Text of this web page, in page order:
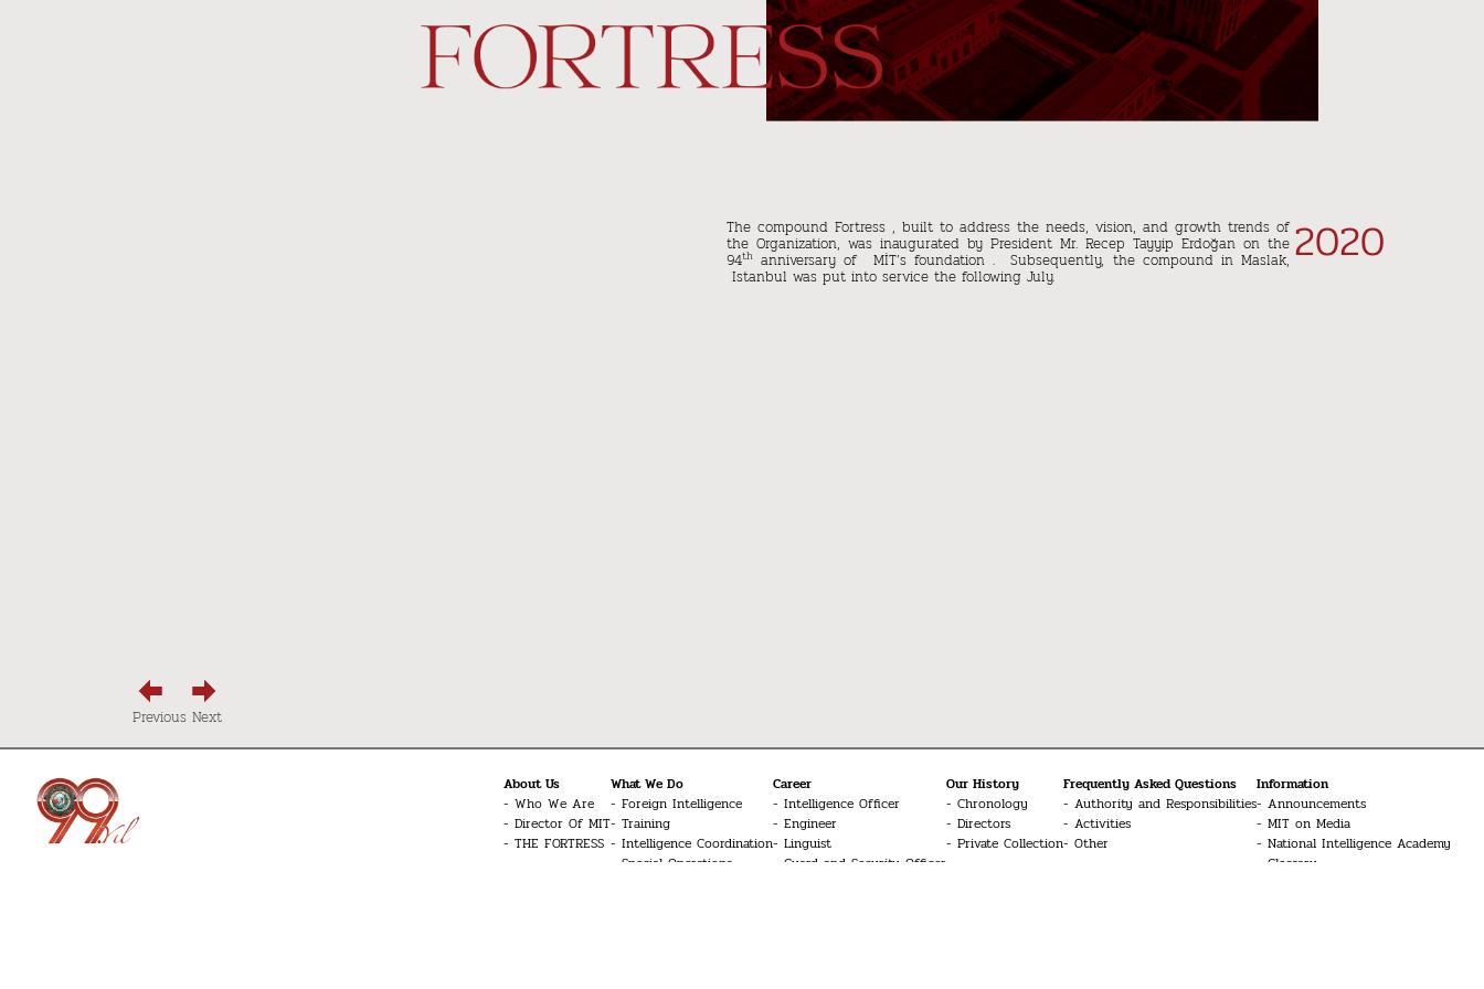
2020
The compound Fortress , built to address the needs, vision, and growth trends of
the Organization, was inaugurated by President Mr. Recep Tayyip Erdoğan on the
94th anniversary of MİT’s foundation . Subsequently, the compound in Maslak,
Istanbul was put into service the following July.
Previous Next
About Us
Who We Are
Director Of MIT
THE FORTRESS
What We Do
Foreign Intelligence
Training
Intelligence Coordination
Special Operations
Career
Intelligence Officer
Engineer
Linguist
Guard and Security Officer
Our History
Chronology
Directors
Private Collection
Frequently Asked Questions
Authority and Responsibilities
Activities
Other
Information
Announcements
MIT on Media
National Intelligence Academy
Glossary